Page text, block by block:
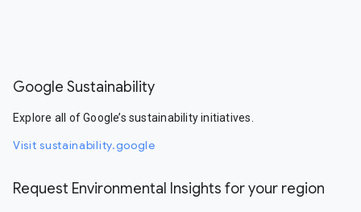
Google Sustainability
Explore all of Google’s sustainability initiatives.
Visit sustainability.google
Request Environmental Insights for your region